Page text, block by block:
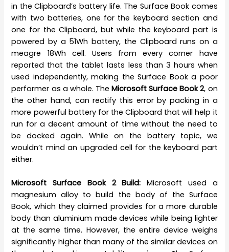
in the Clipboard’s battery life. The Surface Book comes
with two batteries, one for the keyboard section and
one for the Clipboard, but while the keyboard part is
powered by a 51Wh battery, the Clipboard runs on a
meagre 18Wh cell. Users from every corner have
reported that the tablet lasts less than 3 hours when
used independently, making the Surface Book a poor
performer as a whole. TheMicrosoft Surface Book 2, on
the other hand, can rectify this error by packing in a
more powerful battery for the Clipboard that will help it
run for a decent amount of time without the need to
be docked again. While on the battery topic, we
wouldn’t mind an upgraded cell for the keyboard part
either.
Microsoft Surface Book 2 Build: Microsoft used a
magnesium alloy to build the body of the Surface
Book, which they claimed provides for a more durable
body than aluminium made devices while being lighter
at the same time. However, the entire device weighs
significantly higher than many of the similar devices on